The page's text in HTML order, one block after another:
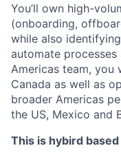
You’ll own high-
(onboarding,
while also
automate
Americas team,
Canada as well as
broader Americas
the US, Mexico and
This is hybird